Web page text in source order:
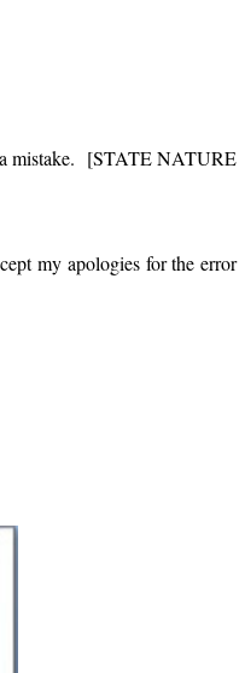
a mistake. [STATE NATURE
my apologies for the error